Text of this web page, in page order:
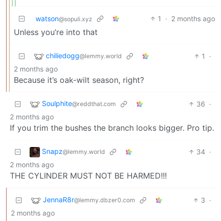
watson@sopuli.xyz 1 · 2 months ago
Unless you’re into that
chiliedogg@lemmy.world 1
·
2 months ago
Because it’s oak-wilt season, right?
Soulphite@reddthat.com 36 ·
2 months ago
If you trim the bushes the branch looks bigger. Pro tip.
Snapz@lemmy.world 34 ·
2 months ago
THE CYLINDER MUST NOT BE HARMED!!!
JennaR8r@lemmy.dbzer0.com 3 ·
2 months ago